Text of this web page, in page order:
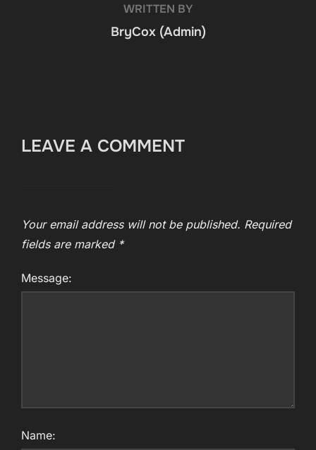
WRITTEN BY
BryCox (Admin)
LEAVE A COMMENT
Your email address will not be published. Required
fields are marked *
Message:
Name: